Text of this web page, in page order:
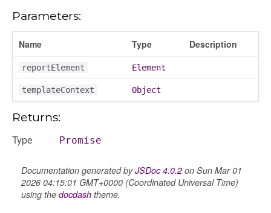
Parameters:
Name Type Description
reportElement Element
templateContext Object
Returns:
Type Promise
Documentation generated byJSDoc 4.0.2on Sun Mar 01
2026 04:15:01 GMT+0000 (Coordinated Universal Time)
using the docdash theme.